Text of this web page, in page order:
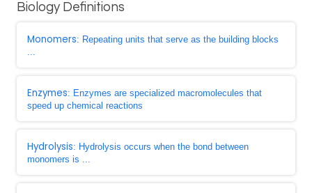
Biology Definitions
Monomers: Repeating units that serve as the building blocks
...
Enzymes: Enzymes are specialized macromolecules that
speed up chemical reactions
Hydrolysis: Hydrolysis occurs when the bond between
monomers is ...